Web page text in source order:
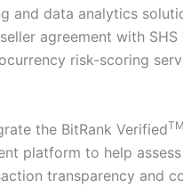
and data analytics
agreement with SHS
risk-scoring
the BitRank VerifiedTM
platform to help
transparency and